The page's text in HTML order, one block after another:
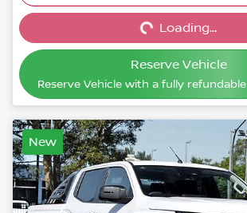
Loading... Loading...
Reserve Vehicle
Reserve Vehicle with a fully refundable
New